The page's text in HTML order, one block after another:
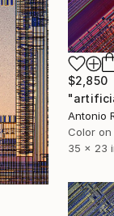
$2,850
Antonio
Color on
35 x 23